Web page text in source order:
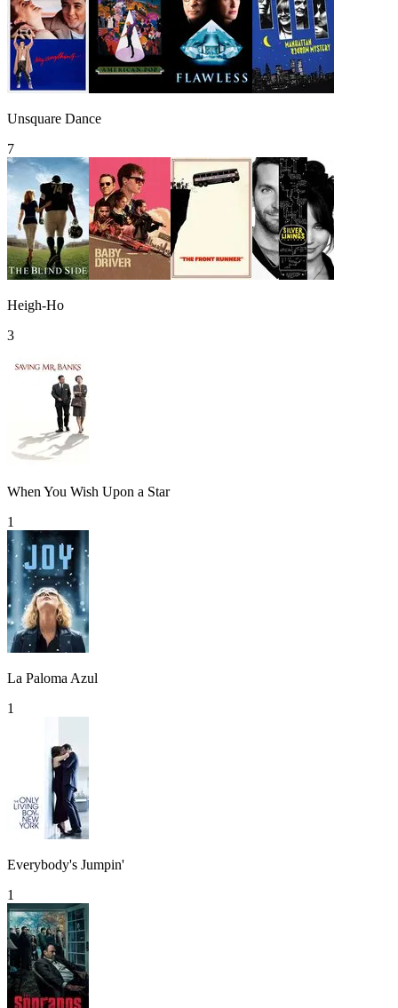
Unsquare Dance
7
Heigh-Ho
3
When You Wish Upon a Star
1
La Paloma Azul
1
Everybody's Jumpin'
1